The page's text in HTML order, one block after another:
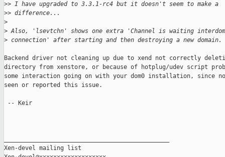
>> I have upgraded to 3.3.1-rc4 but it doesn't seem to make a
>> difference...
>
> Also, 'lsevtchn' shows one extra 'Channel is waiting interdom
> connection' after starting and then destroying a new domain.
Backend driver not cleaning up due to xend not correctly
directory from xenstore, or because of hotplug/udev script
some interaction going on with your dom0 installation, since
seen or reported this issue.
-- Keir
Xen-devel mailing list